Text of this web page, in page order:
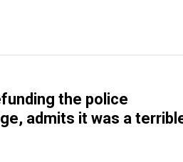
the police
admits it was a